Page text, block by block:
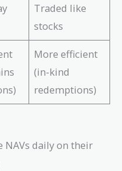
Traded like
stocks
More efficient
(in-kind
redemptions)
NAVs daily on their